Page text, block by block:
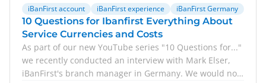
iBanFirst account iBanFirst experience iBanFirst Germany
10 Questions for Ibanfirst Everything About
Service Currencies and Costs
As part of our new YouTube series "10 Questions for..."
we recently conducted an interview with Mark Elser,
iBanFirst's branch manager in Germany. We would now